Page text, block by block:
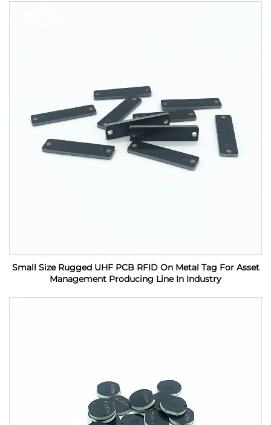
Small Size Rugged UHF PCB RFID On Metal Tag For Asset
Management Producing Line In Industry